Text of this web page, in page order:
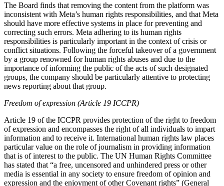
The Board finds that removing the content from the platform was
inconsistent with Meta’s human rights responsibilities, and that Meta
should have more effective systems in place for preventing and
correcting such errors. Meta adhering to its human rights
responsibilities is particularly important in the context of crisis or
conflict situations. Following the forceful takeover of a government
by a group renowned for human rights abuses and due to the
importance of informing the public of the acts of such designated
groups, the company should be particularly attentive to protecting
news reporting about that group.
Freedom of expression (Article 19 ICCPR)
Article 19 of the ICCPR provides protection of the right to freedom
of expression and encompasses the right of all individuals to impart
information and to receive it. International human rights law places
particular value on the role of journalism in providing information
that is of interest to the public. The UN Human Rights Committee
has stated that “a free, uncensored and unhindered press or other
media is essential in any society to ensure freedom of opinion and
expression and the enjoyment of other Covenant rights” (General